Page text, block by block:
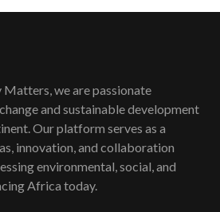
Year of climate launch|
oil field troubles| And...
we are passionate
and sustainable development
Our platform serves as a
innovation, and collaboration
environmental, social, and
Africa today.